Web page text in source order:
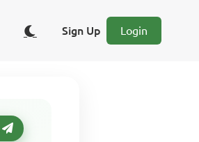
Sign Up Login